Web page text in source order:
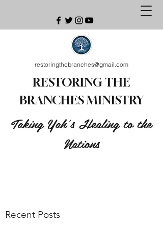
RESTORING THE
BRANCHES MINISTRY
Taking Yah's Healing to the
Nations
restoringthebranches@gmail.com
Recent Posts